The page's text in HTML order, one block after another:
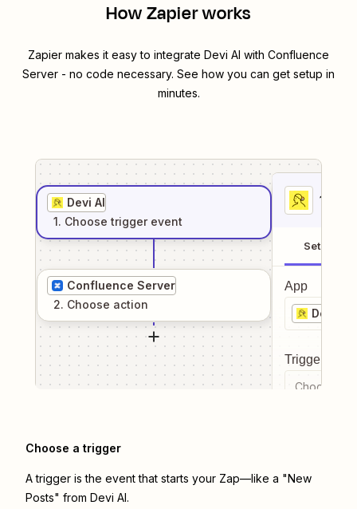
How Zapier works
Zapier makes it easy to integrate Devi AI with Confluence
Server - no code necessary. See how you can get setup in
minutes.
Devi AI
1. Choose trigger event
Confluence Server
2. Choose action
1
Setup
App
Devi AI
Trigger
Choose a
Choose a trigger
A trigger is the event that starts your Zap—like a "New
Posts" from Devi AI.